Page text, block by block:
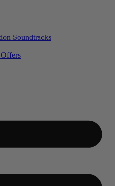
Soundtracks